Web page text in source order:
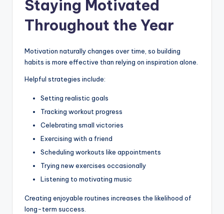
Staying Motivated
Throughout the Year
Motivation naturally changes over time, so building
habits is more effective than relying on inspiration alone.
Helpful strategies include:
Setting realistic goals
Tracking workout progress
Celebrating small victories
Exercising with a friend
Scheduling workouts like appointments
Trying new exercises occasionally
Listening to motivating music
Creating enjoyable routines increases the likelihood of
long-term success.